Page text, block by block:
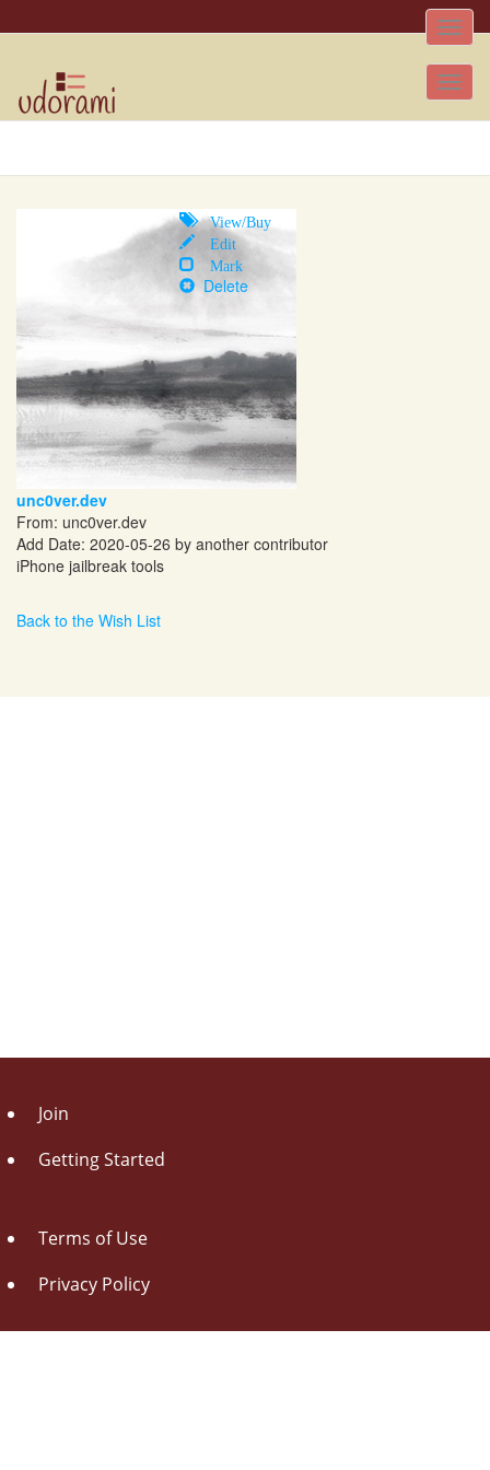
Toggle
View/Buy
Edit
Mark
Delete
unc0ver.dev
From: unc0ver.dev
Add Date: 2020-05-26 by another contributor
iPhone jailbreak tools
Back to the Wish List
Join
Getting Started
Terms of Use
Privacy Policy